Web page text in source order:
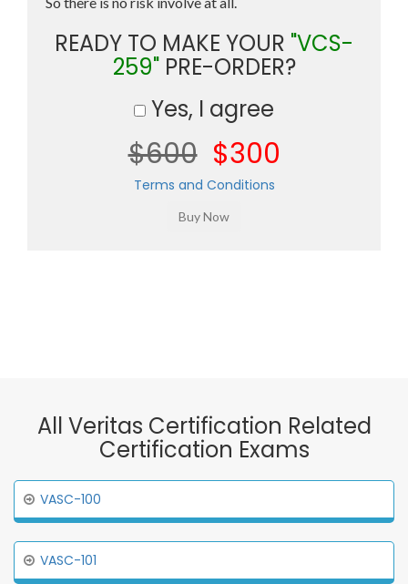
READY TO MAKE YOUR "VCS-
259"PRE-ORDER?
Yes, I agree
$600 $300
Terms and Conditions
All Veritas Certification Related
Certification Exams
VASC-100
VASC-101